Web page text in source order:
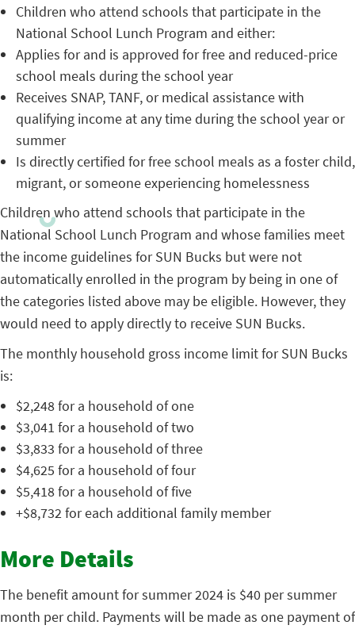
Children who attend schools that participate in the
National School Lunch Program and either:
Applies for and is approved for free and reduced-price
school meals during the school year
Receives SNAP, TANF, or medical assistance with
qualifying income at any time during the school year or
summer
Is directly certified for free school meals as a foster child,
migrant, or someone experiencing homelessness
Children who attend schools that participate in the
National School Lunch Program and whose families meet
the income guidelines for SUN Bucks but were not
automatically enrolled in the program by being in one of
the categories listed above may be eligible. However, they
would need to apply directly to receive SUN Bucks.
The monthly household gross income limit for SUN Bucks
is:
$2,248 for a household of one
$3,041 for a household of two
$3,833 for a household of three
$4,625 for a household of four
$5,418 for a household of five
+$8,732 for each additional family member
More Details
The benefit amount for summer 2024 is $40 per summer
month per child. Payments will be made as one payment of